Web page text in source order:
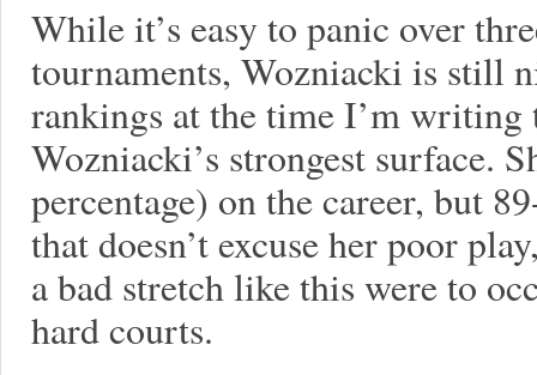
While it’s easy to panic over
tournaments, Wozniacki is still
rankings at the time I’m
Wozniacki’s strongest surface.
percentage) on the career, but
that doesn’t excuse her poor
a bad stretch like this were to
hard courts.